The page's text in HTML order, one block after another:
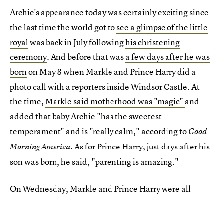
Archie's appearance today was certainly exciting since
the last time the world got tosee a glimpse of the little
royalwas back in July followinghis christening
ceremony. And before that wasa few days after he was
bornon May 8 when Markle and Prince Harry did a
photo call with a reporters inside Windsor Castle. At
the time,Markle said motherhood was "magic" and
added that baby Archie "has the sweetest
temperament" and is "really calm," according toGood
Morning America. As for Prince Harry, just days after his
son was born, he said, "parenting is amazing."
On Wednesday, Markle and Prince Harry were all